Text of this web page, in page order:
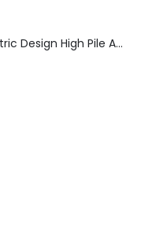
Orion Rugs - Geometric Design High Pile Area Rug